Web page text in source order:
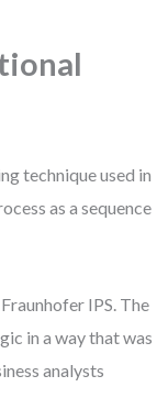
technique used in
as a sequence
IPS. The
in a way that was
analysts